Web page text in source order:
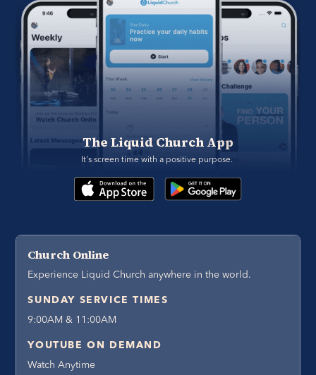
The Liquid Church App
It's screen time with a positive purpose.
Church Online
Experience Liquid Church anywhere in the world.
SUNDAY SERVICE TIMES
9:00AM & 11:00AM
YOUTUBE ON DEMAND
Watch Anytime